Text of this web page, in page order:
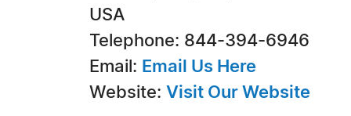
USA
Telephone: 844-394-6946
Email: Email Us Here
Website: Visit Our Website